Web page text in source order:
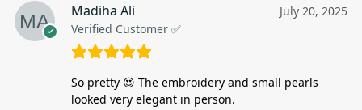
Madiha Ali
Verified Customer ✅
July 20, 2025
So pretty 😍 The embroidery and small pearls
looked very elegant in person.